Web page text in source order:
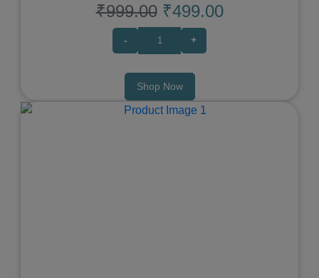
₹999.00 ₹499.00
- +
Shop Now